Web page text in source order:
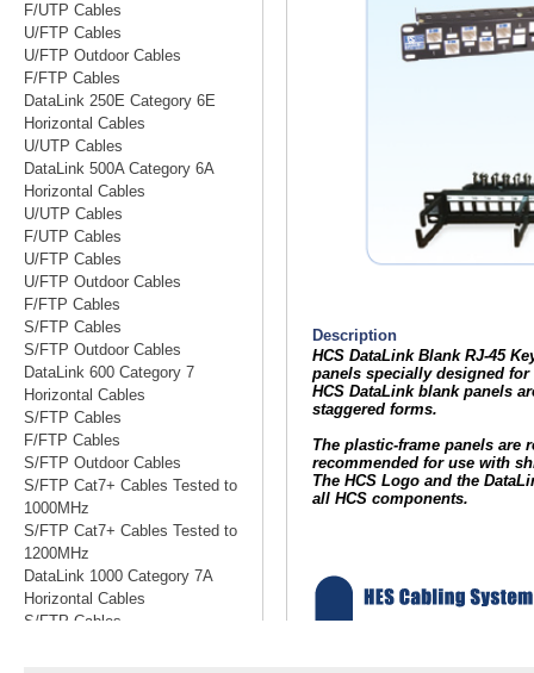
F/UTP Cables
U/FTP Cables
U/FTP Outdoor Cables
F/FTP Cables
DataLink 250E Category 6E
Horizontal Cables
U/UTP Cables
DataLink 500A Category 6A
Horizontal Cables
U/UTP Cables
F/UTP Cables
U/FTP Cables
U/FTP Outdoor Cables
F/FTP Cables
S/FTP Cables
S/FTP Outdoor Cables
DataLink 600 Category 7
Horizontal Cables
S/FTP Cables
F/FTP Cables
S/FTP Outdoor Cables
S/FTP Cat7+ Cables Tested to
1000MHz
S/FTP Cat7+ Cables Tested to
1200MHz
DataLink 1000 Category 7A
Horizontal Cables
S/FTP Cables